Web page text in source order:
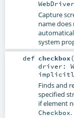
WebDriver
Capture
name
system
def checkbox(
driver:
Finds and
specified
if element
Checkbox.